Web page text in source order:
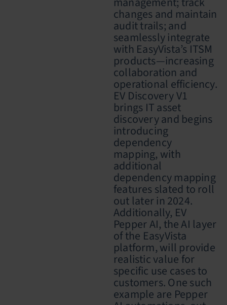
changes and maintain
audit trails; and
seamlessly integrate
with EasyVista’s ITSM
products—increasing
collaboration and
operational efficiency.
EV Discovery V1
brings IT asset
discovery and begins
introducing
dependency
mapping, with
additional
dependency mapping
features slated to roll
out later in 2024.
Additionally, EV
Pepper AI, the AI layer
of the EasyVista
platform, will provide
realistic value for
specific use cases to
customers. One such
example are Pepper